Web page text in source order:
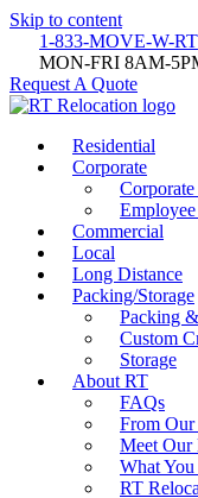
Skip to content
1-833-MOVE-W-RT
MON-FRI 8AM-
Request A Quote
Residential
Corporate
Commercial
Local
Long Distance
Packing/Storage
Packing
Custom
Storage
About RT
FAQs
From
Meet Our
What
RT